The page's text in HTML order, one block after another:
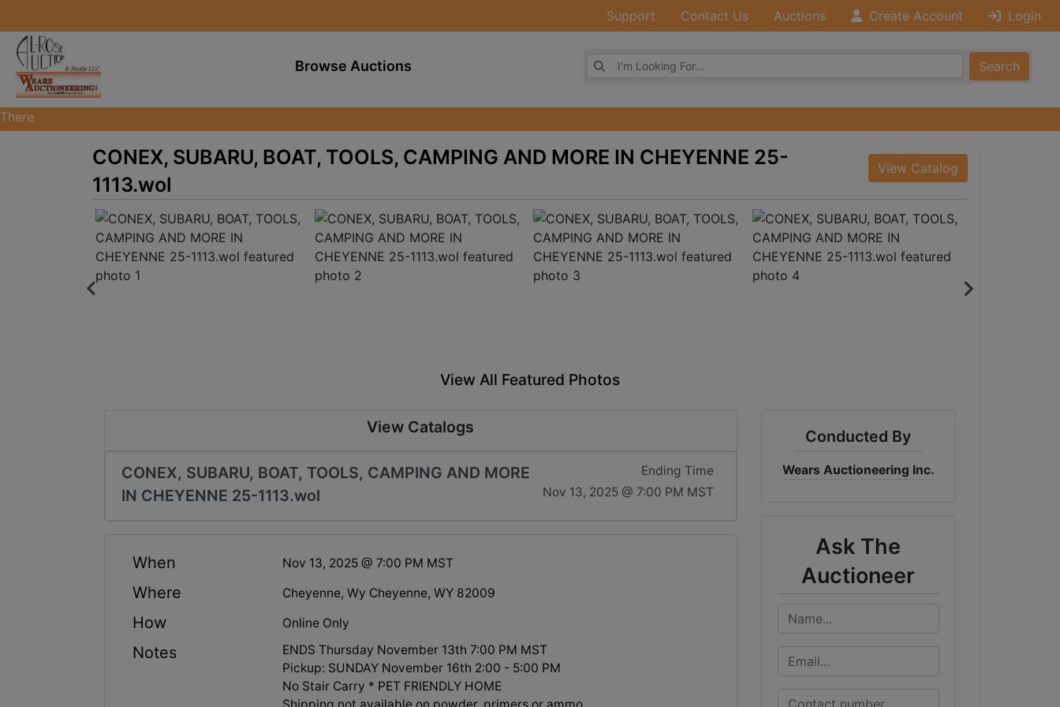
Support Contact Us Auctions Create Account Login
Browse Auctions
Browse Auctions
Search
There
are
CONEX, SUBARU, BOAT, TOOLS, CAMPING AND MORE IN CHEYENNE 25-
1113.wol
View Catalog
View All Featured Photos
View Catalogs
CONEX, SUBARU, BOAT, TOOLS, CAMPING AND MORE
IN CHEYENNE 25-1113.wol
Ending Time
Nov 13, 2025 @ 7:00 PM MST
When Nov 13, 2025 @ 7:00 PM MST
Where Cheyenne, Wy Cheyenne, WY 82009
How Online Only
Notes
ENDS Thursday November 13th 7:00 PM MST
Pickup: SUNDAY November 16th 2:00 - 5:00 PM
No Stair Carry * PET FRIENDLY HOME
Conducted By
Wears Auctioneering Inc.
Ask The
Auctioneer